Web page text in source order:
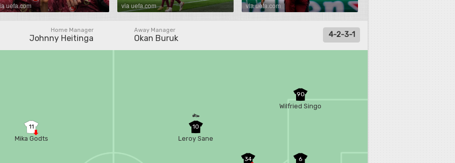
uefa.com via uefa.com via uefa.com
Home Manager
Johnny Heitinga
Away Manager
Okan Buruk 4-2-3-1
11
Mika Godts
90
Wilfried Singo
6
34
10
Leroy Sane